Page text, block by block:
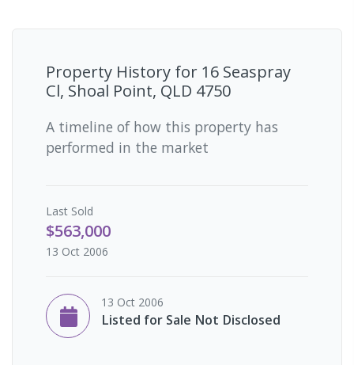
Property History for 16 Seaspray
Cl, Shoal Point, QLD 4750
A timeline of how this property has
performed in the market
Last Sold
$563,000
13 Oct 2006
13 Oct 2006
Listed for Sale Not Disclosed